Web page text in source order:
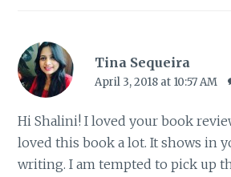
Tina Sequeira
April 3, 2018 at 10:57 AM
Hi Shalini! I loved your book
loved this book a lot. It shows in
writing. I am tempted to pick up